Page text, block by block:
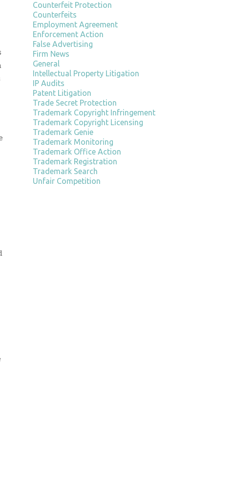
Counterfeit Protection
Counterfeits
Employment Agreement
Enforcement Action
False Advertising
Firm News
General
Intellectual Property Litigation
IP Audits
Patent Litigation
Trade Secret Protection
Trademark Copyright Infringement
Trademark Copyright Licensing
Trademark Genie
Trademark Monitoring
Trademark Office Action
Trademark Registration
Trademark Search
Unfair Competition